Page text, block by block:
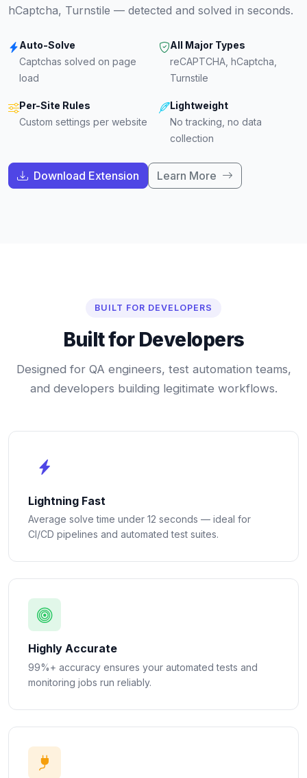
hCaptcha, Turnstile — detected and solved in seconds.
Auto-Solve
Captchas solved on page
load
All Major Types
reCAPTCHA, hCaptcha,
Turnstile
Per-Site Rules
Custom settings per website
Lightweight
No tracking, no data
collection
Download Extension Learn More
BUILT FOR DEVELOPERS
Built for Developers
Designed for QA engineers, test automation teams,
and developers building legitimate workflows.
Lightning Fast
Average solve time under 12 seconds — ideal for
CI/CD pipelines and automated test suites.
Highly Accurate
99%+ accuracy ensures your automated tests and
monitoring jobs run reliably.